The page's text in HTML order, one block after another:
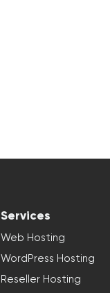
Services
Web Hosting
WordPress Hosting
Reseller Hosting